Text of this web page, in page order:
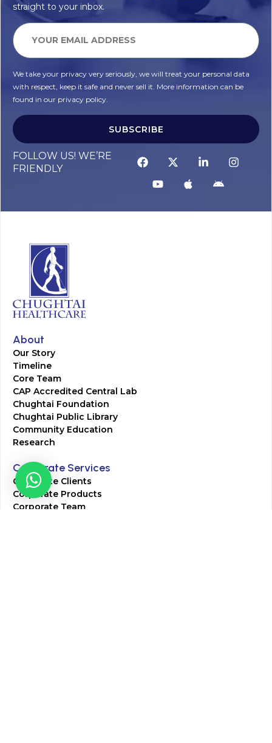
straight to your inbox.
We take your privacy very seriously, we will treat your personal data
with respect, keep it safe and never sell it. More information can be
found in our privacy policy.
SUBSCRIBE
FOLLOW US! WE’RE
FRIENDLY
About
Our Story
Timeline
Core Team
CAP Accredited Central Lab
Chughtai Foundation
Chughtai Public Library
Community Education
Research
Corporate Services
Corporate Clients
Corporate Products
Corporate Team